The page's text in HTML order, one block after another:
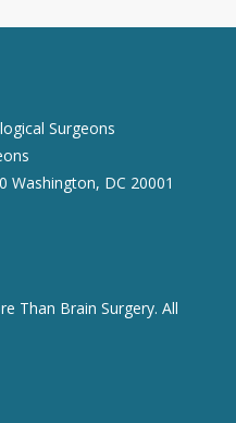
Surgeons
Washington, DC 20001
Than Brain Surgery. All